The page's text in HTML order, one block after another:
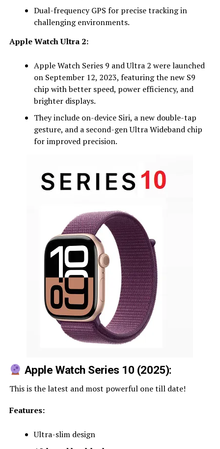
Dual-frequency GPS for precise tracking in
challenging environments.
Apple Watch Ultra 2:
Apple Watch Series 9 and Ultra 2 were launched
on September 12, 2023, featuring the new S9
chip with better speed, power efficiency, and
brighter displays.
They include on-device Siri, a new double-tap
gesture, and a second-gen Ultra Wideband chip
for improved precision.
Apple Watch Series 10 (2025):
This is the latest and most powerful one till date!
Features:
Ultra-slim design